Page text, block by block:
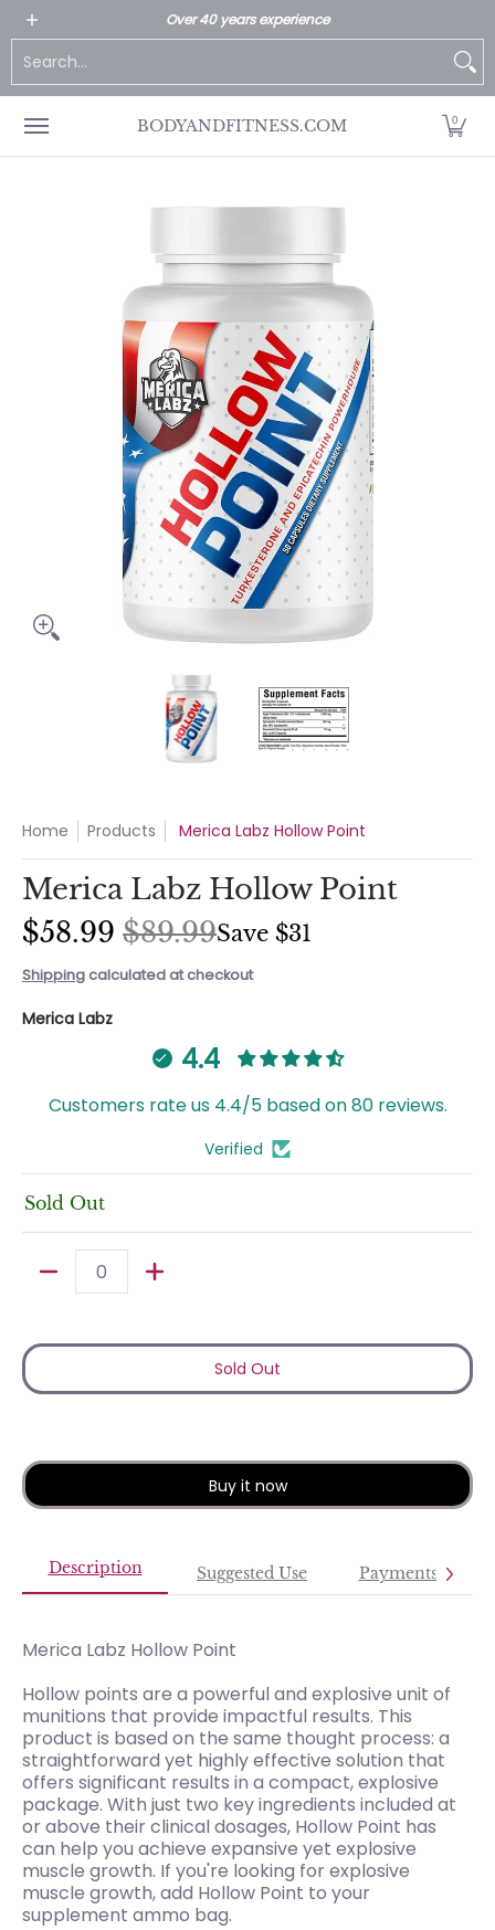
Skip to Main Content
Home page Customer Service
Over 40 years experience
BODYANDFITNESS.COM 0
Merica Labz Hollow Point media thumbnails
Merica Labz Hollow Point
Home Products Merica Labz Hollow Point
Merica Labz Hollow Point
$58.99 $89.99Save $31
Shipping calculated at checkout
Merica Labz
4.4
Customers rate us 4.4/5 based on 80 reviews.
Verified
Sold Out
Sold Out
Buy it now
Description Suggested Use Payments
Merica Labz Hollow Point
Hollow points are a powerful and explosive unit of
munitions that provide impactful results. This
product is based on the same thought process: a
straightforward yet highly effective solution that
offers significant results in a compact, explosive
package. With just two key ingredients included at
or above their clinical dosages, Hollow Point has
can help you achieve expansive yet explosive
muscle growth. If you're looking for explosive
muscle growth, add Hollow Point to your
supplement ammo bag.